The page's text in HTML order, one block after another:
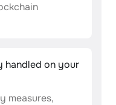
handled on your
measures,